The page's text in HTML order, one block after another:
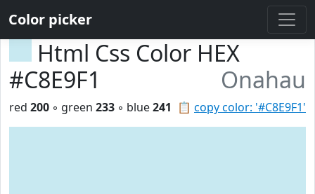
Color picker
Html Css Color HEX
#C8E9F1
Onahau
📋 copy color: '#C8E9F1'
red 200 ◦ green 233 ◦ blue241